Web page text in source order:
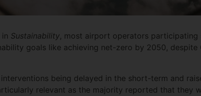
in Sustainability, most airport operators
goals like achieving net-zero by 2050,
being delayed in the short-term and
relevant as the majority reported that they